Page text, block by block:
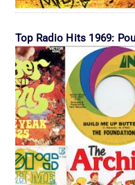
Top Radio Hits 1969: